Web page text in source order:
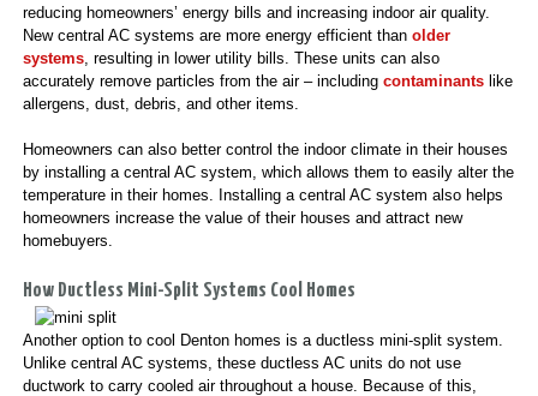
reducing homeowners’ energy bills and increasing indoor air quality.
New central AC systems are more energy efficient than older
systems, resulting in lower utility bills. These units can also
accurately remove particles from the air – including contaminantslike
allergens, dust, debris, and other items.
Homeowners can also better control the indoor climate in their houses
by installing a central AC system, which allows them to easily alter the
temperature in their homes. Installing a central AC system also helps
homeowners increase the value of their houses and attract new
homebuyers.
How Ductless Mini-Split Systems Cool Homes
Another option to cool Denton homes is a ductless mini-split system.
Unlike central AC systems, these ductless AC units do not use
ductwork to carry cooled air throughout a house. Because of this,